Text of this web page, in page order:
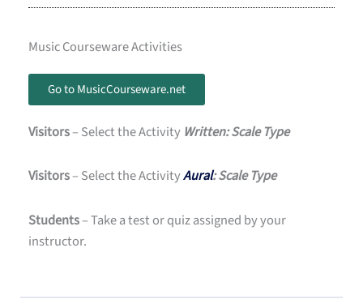
Music Courseware Activities
Go to MusicCourseware.net
Visitors– Select the Activity Written: Scale Type
Visitors– Select the ActivityAural: Scale Type
Students– Take a test or quiz assigned by your
instructor.